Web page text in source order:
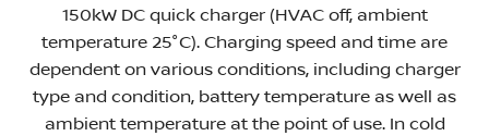
150kW DC quick charger (HVAC off, ambient
temperature 25°C). Charging speed and time are
dependent on various conditions, including charger
type and condition, battery temperature as well as
ambient temperature at the point of use. In cold